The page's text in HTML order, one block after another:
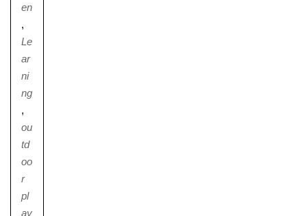
en
,
Le
ar
ni
ng
,
ou
td
oo
r
pl
ay